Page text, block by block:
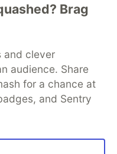
Brag
and clever
audience. Share
for a chance at
and Sentry
Advertise on DEV
About
Contact
DEV Shop
MLH
Terms of Use
software that powers
DEV